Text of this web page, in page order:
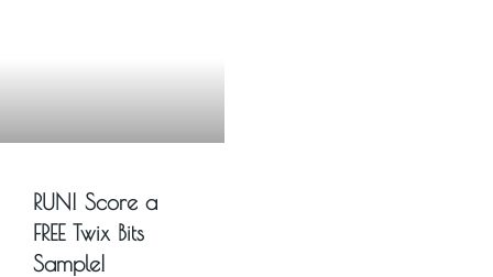
RUN! Score a
FREE Twix Bits
Sample!